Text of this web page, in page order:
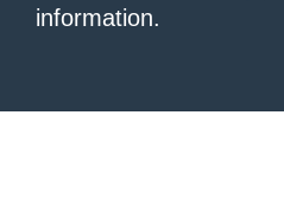
information.